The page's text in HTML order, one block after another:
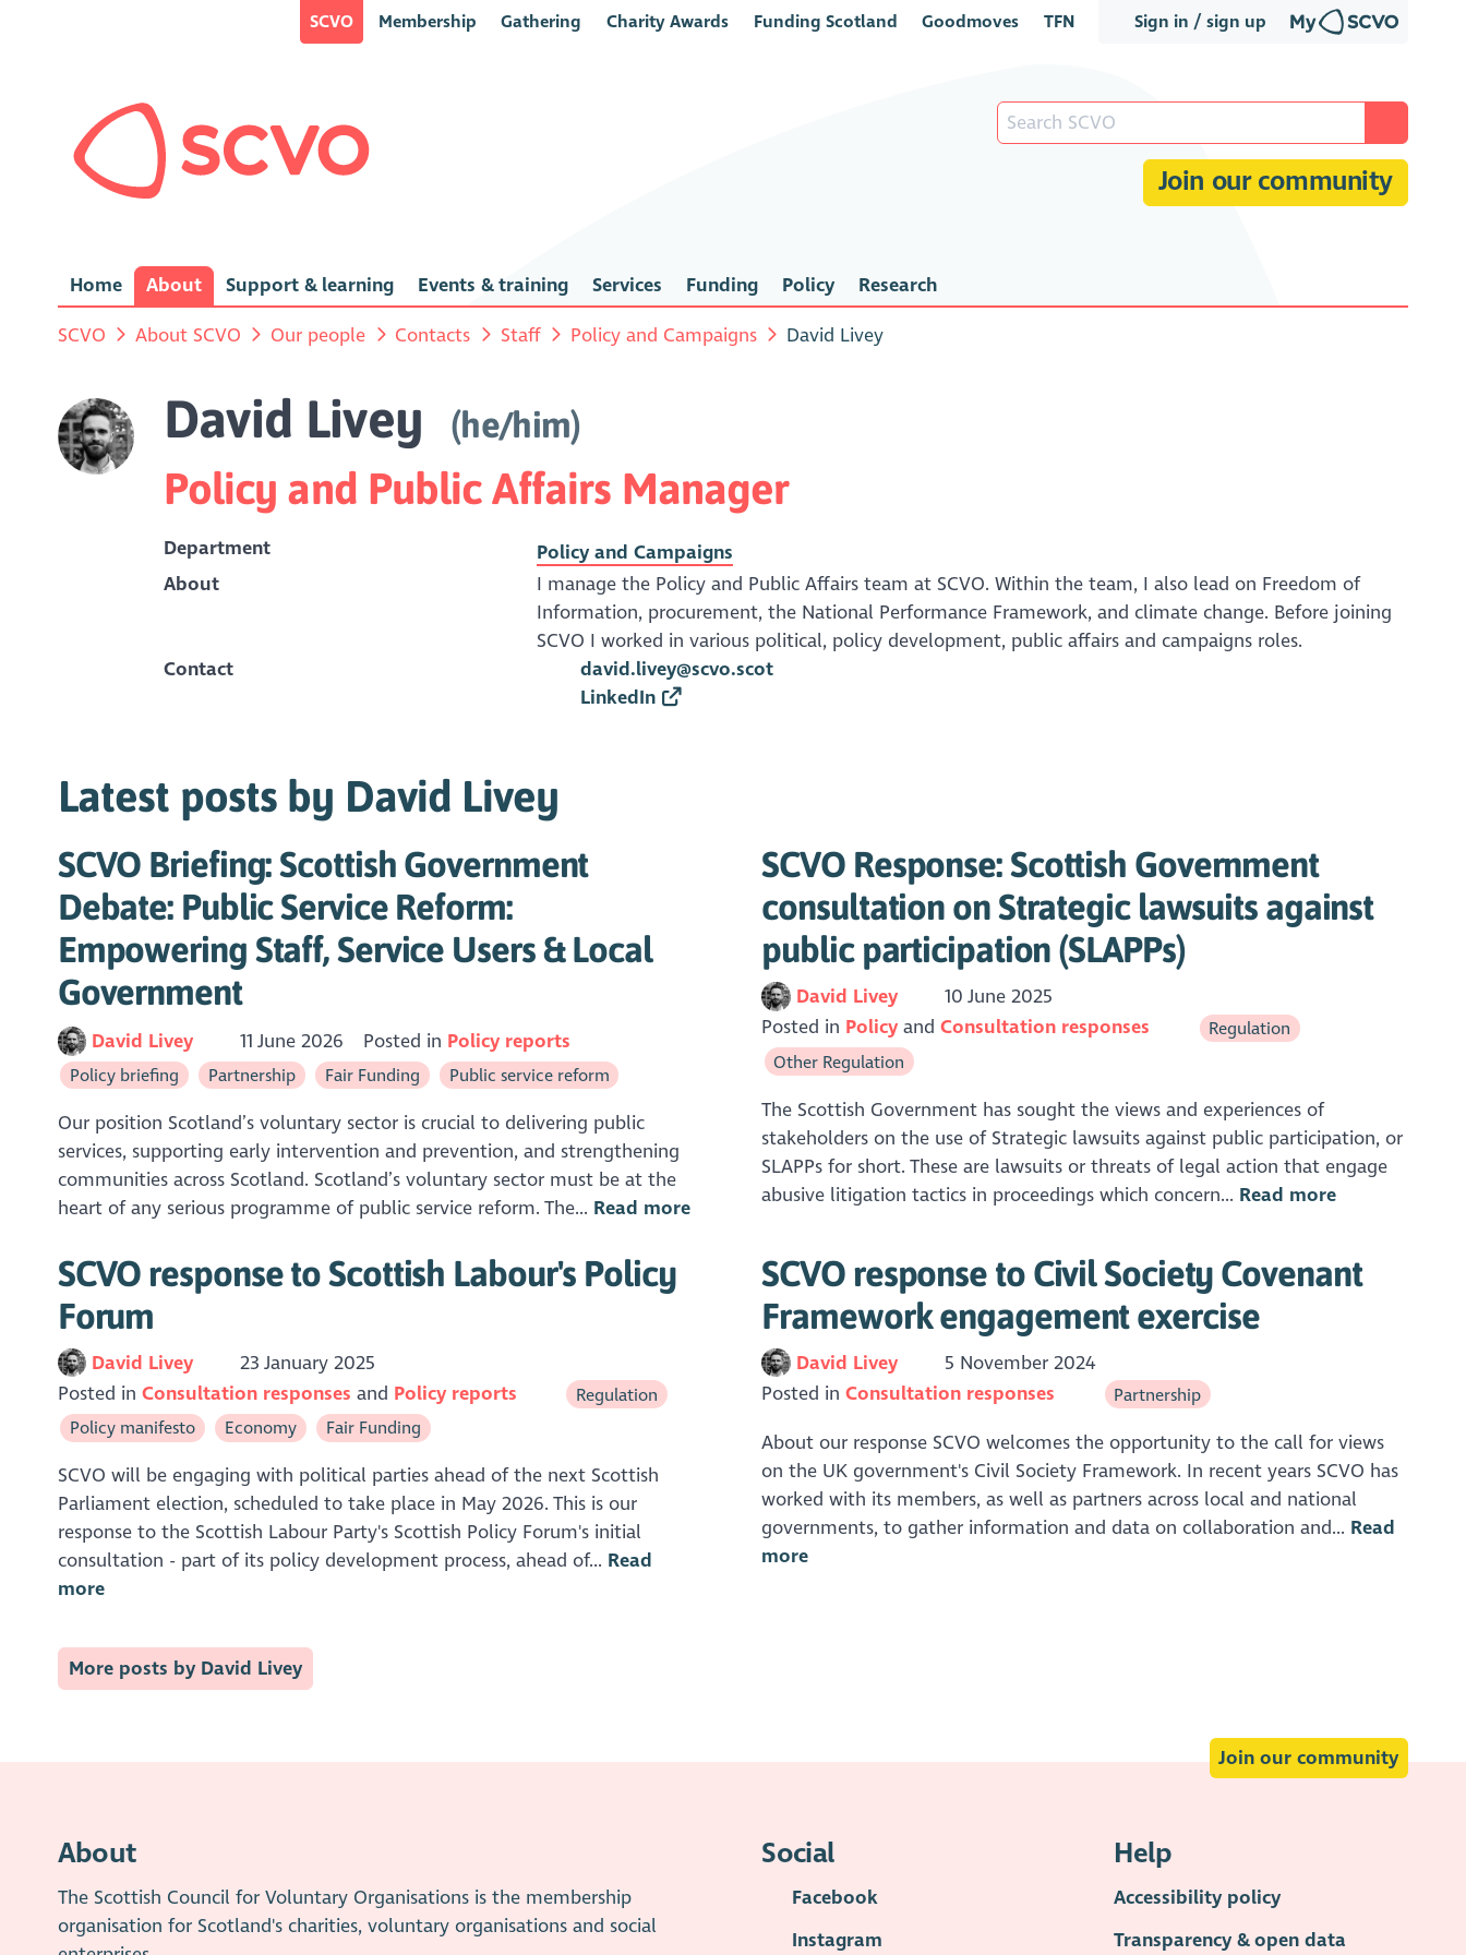
Sign in / sign up
SCVO Membership Gathering Charity Awards Funding Scotland Goodmoves TFN
Join our community
Home About Support & learning Events & training Services Funding Policy Research
SCVO About SCVO Our people Contacts Staff Policy and Campaigns David Livey
David Livey (he/him)
Policy and Public Affairs Manager
Department
Policy and Campaigns
About
I manage the Policy and Public Affairs team at SCVO. Within the team, I also lead on Freedom of
Information, procurement, the National Performance Framework, and climate change. Before joining
SCVO I worked in various political, policy development, public affairs and campaigns roles.
Contact
david.livey@scvo.scot
LinkedIn
Latest posts by David Livey
SCVO Briefing: Scottish Government
Debate: Public Service Reform:
Empowering Staff, Service Users & Local
Government
David Livey 11 June 2026 Posted in Policy reports
Policy briefing Partnership Fair Funding Public service reform
Our position Scotland’s voluntary sector is crucial to delivering public
services, supporting early intervention and prevention, and strengthening
communities across Scotland. Scotland’s voluntary sector must be at the
heart of any serious programme of public service reform. The... Read more
SCVO Response: Scottish Government
consultation on Strategic lawsuits against
public participation (SLAPPs)
David Livey
10 June 2025
Posted in Policy Consultation responses
Regulation
Other Regulation
The Scottish Government has sought the views and experiences of
stakeholders on the use of Strategic lawsuits against public participation, or
SLAPPs for short. These are lawsuits or threats of legal action that engage
abusive litigation tactics in proceedings which concern... Read more
SCVO response to Scottish Labour's Policy
Forum
David Livey
23 January 2025
Posted in Consultation responses Policy reports
Regulation
Policy manifesto
Economy Fair Funding
SCVO will be engaging with political parties ahead of the next Scottish
Parliament election, scheduled to take place in May 2026. This is our
response to the Scottish Labour Party's Scottish Policy Forum's initial
consultation - part of its policy development process, ahead of... Read
more
SCVO response to Civil Society Covenant
Framework engagement exercise
David Livey
5 November 2024
Posted inConsultation responses Partnership
About our response SCVO welcomes the opportunity to the call for views
on the UK government's Civil Society Framework. In recent years SCVO has
worked with its members, as well as partners across local and national
governments, to gather information and data on collaboration and... Read
more
More posts by David Livey
Join our community
About
The Scottish Council for Voluntary Organisations is the membership
organisation for Scotland's charities, voluntary organisations and social
Social
Facebook
Instagram
Help
Accessibility policy
Transparency & open data